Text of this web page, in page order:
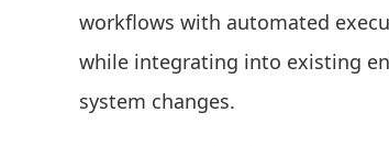
workflows with automated
while integrating into existing
system changes.